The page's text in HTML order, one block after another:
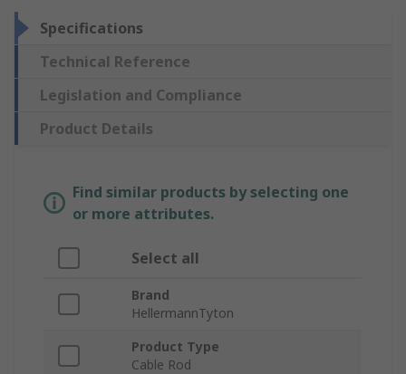
Specifications
Technical Reference
Legislation and Compliance
Product Details
Find similar products by selecting one
or more attributes.
Select all
Brand
HellermannTyton
Product Type
Cable Rod